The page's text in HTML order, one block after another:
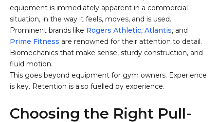
equipment is immediately apparent in a commercial
situation, in the way it feels, moves, and is used.
Prominent brands like Rogers Athletic, Atlantis, and
Prime Fitness are renowned for their attention to detail.
Biomechanics that make sense, sturdy construction, and
fluid motion.
This goes beyond equipment for gym owners. Experience
is key. Retention is also fuelled by experience.
Choosing the Right Pull-